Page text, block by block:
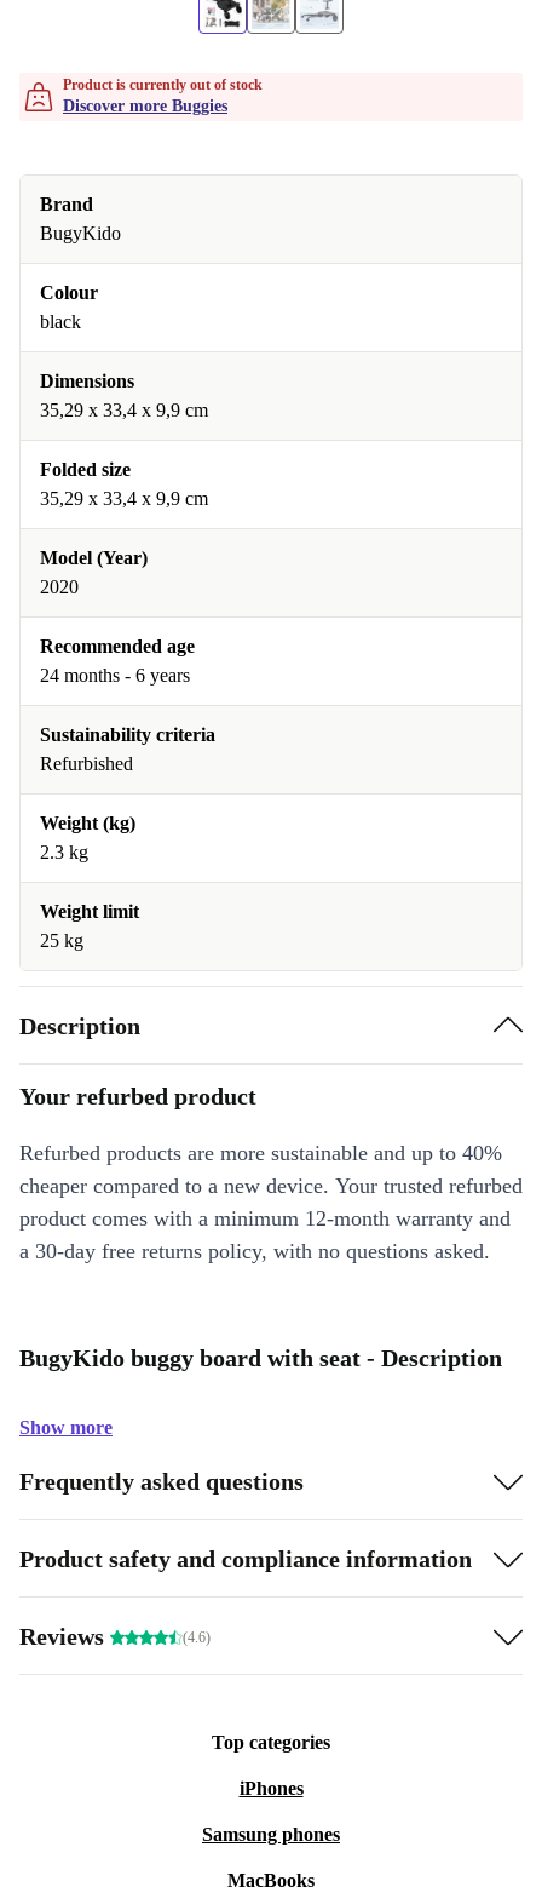
Product is currently out of stock
Discover more Buggies
Brand
BugyKido
Colour
black
Dimensions
‎35,29 x 33,4 x 9,9 cm
Folded size
‎35,29 x 33,4 x 9,9 cm
Model (Year)
2020
Recommended age
24 months - 6 years
Sustainability criteria
Refurbished
Weight (kg)
2.3 kg
Weight limit
25 kg
Description
Your refurbed product
Refurbed products are more sustainable and up to 40%
cheaper compared to a new device. Your trusted refurbed
product comes with a minimum 12-month warranty and
a 30-day free returns policy, with no questions asked.
BugyKido buggy board with seat - Description
Show more
Frequently asked questions
Product safety and compliance information
Reviews (4.6)
Top categories
iPhones
Samsung phones
MacBooks